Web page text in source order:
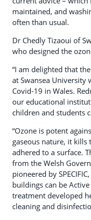
maintained, and
often than usual.
Dr Chedly Tizaoui of
who designed the
“I am delighted that
at Swansea
Covid-19 in Wales.
our educational
children and students
“Ozone is potent
gaseous nature, it
adhered to a surface.
from the Welsh
pioneered by
buildings can be
treatment developed
cleaning and